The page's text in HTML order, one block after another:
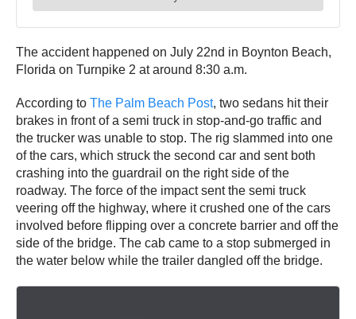
The accident happened on July 22nd in Boynton Beach,
Florida on Turnpike 2 at around 8:30 a.m.
According to The Palm Beach Post, two sedans hit their
brakes in front of a semi truck in stop-and-go traffic and
the trucker was unable to stop. The rig slammed into one
of the cars, which struck the second car and sent both
crashing into the guardrail on the right side of the
roadway. The force of the impact sent the semi truck
veering off the highway, where it crushed one of the cars
involved before flipping over a concrete barrier and off the
side of the bridge. The cab came to a stop submerged in
the water below while the trailer dangled off the bridge.